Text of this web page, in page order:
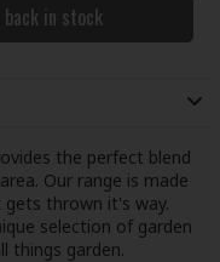
in stock
the perfect blend
Our range is made
thrown it's way.
selection of garden
things garden.